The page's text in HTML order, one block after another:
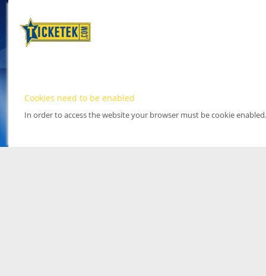
Cookies need to be enabled
In order to access the website your browser must be cookie enabled.